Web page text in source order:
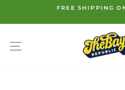
content
FREE SHIPPING ON
SITE